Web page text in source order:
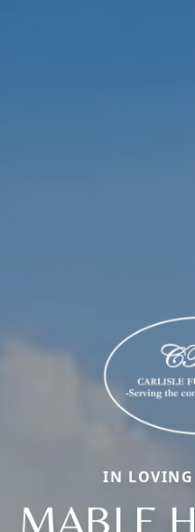
IN LOVING
MABLE